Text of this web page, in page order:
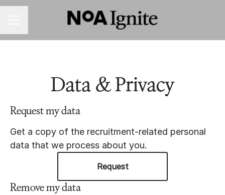
Data & Privacy
Request my data
Get a copy of the recruitment-related personal
data that we process about you.
Request
Remove my data